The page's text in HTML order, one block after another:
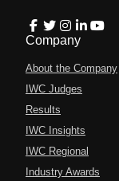
Company
About the Company
IWC Judges
Results
IWC Insights
IWC Regional
Industry Awards